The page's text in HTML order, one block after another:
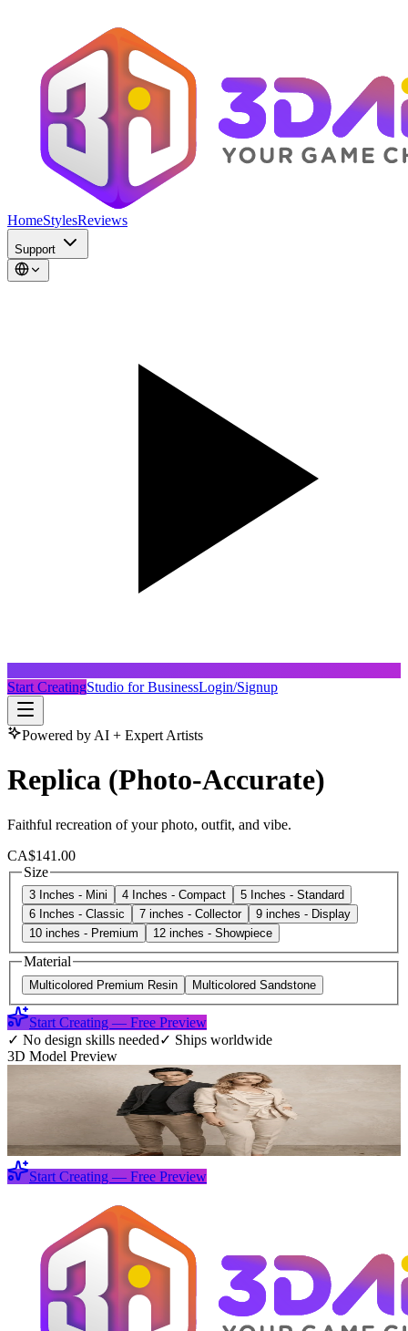
HomeStylesReviews
Support
Start CreatingStudio for BusinessLogin/Signup
Powered by AI + Expert Artists
Replica (Photo-Accurate)
Faithful recreation of your photo, outfit, and vibe.
CA$141.00
Size
3 Inches - Mini 4 Inches - Compact
5 Inches - Standard
6 Inches - Classic
7 inches - Collector
9 inches - Display
10 inches - Premium
12 inches - Showpiece
Material
Multicolored Premium Resin Multicolored Sandstone
Start Creating — Free Preview
✓ No design skills needed✓ Ships worldwide
3D Model Preview
Start Creating — Free Preview